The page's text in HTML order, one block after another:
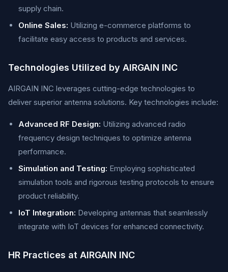
supply chain.
Online Sales: Utilizing e-commerce platforms to
facilitate easy access to products and services.
Technologies Utilized by AIRGAIN INC
AIRGAIN INC leverages cutting-edge technologies to
deliver superior antenna solutions. Key technologies include:
Advanced RF Design: Utilizing advanced radio
frequency design techniques to optimize antenna
performance.
Simulation and Testing: Employing sophisticated
simulation tools and rigorous testing protocols to ensure
product reliability.
IoT Integration: Developing antennas that seamlessly
integrate with IoT devices for enhanced connectivity.
HR Practices at AIRGAIN INC